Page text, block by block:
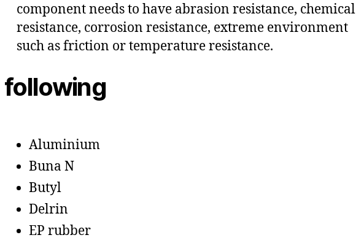
component needs to have abrasion resistance, chemical
resistance, corrosion resistance, extreme environment
such as friction or temperature resistance.
following
Aluminium
Buna N
Butyl
Delrin
EP rubber